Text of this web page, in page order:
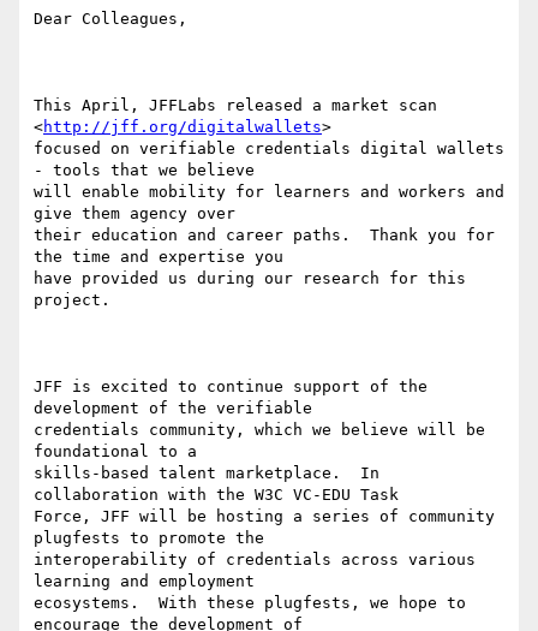
Dear Colleagues,
This April, JFFLabs released a market scan
<http://jff.org/digitalwallets>
focused on verifiable credentials digital wallets
- tools that we believe
will enable mobility for learners and workers and
give them agency over
their education and career paths.  Thank you for
the time and expertise you
have provided us during our research for this
project.
JFF is excited to continue support of the
development of the verifiable
credentials community, which we believe will be
foundational to a
skills-based talent marketplace.  In
collaboration with the W3C VC-EDU Task
Force, JFF will be hosting a series of community
plugfests to promote the
interoperability of credentials across various
learning and employment
ecosystems.  With these plugfests, we hope to
encourage the development of